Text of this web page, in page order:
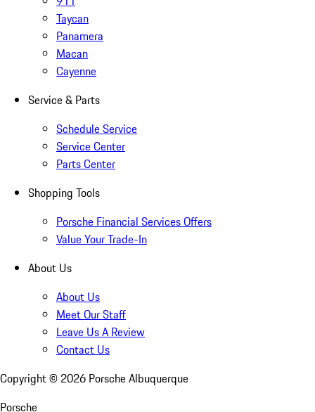
Taycan
Panamera
Macan
Cayenne
Service & Parts
Schedule Service
Service Center
Parts Center
Shopping Tools
Porsche Financial Services Offers
Value Your Trade-In
About Us
About Us
Meet Our Staff
Leave Us A Review
Contact Us
Copyright © 2026 Porsche Albuquerque
Porsche